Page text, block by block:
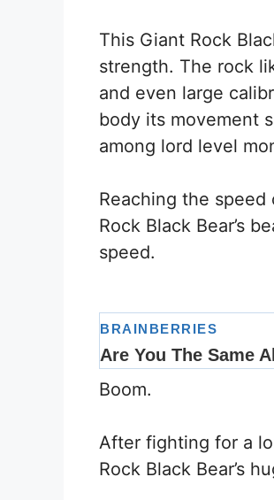
This Giant Rock
strength. The rock
and even large
body its movement
among lord level
Reaching the
Rock Black Bear’s
speed.
Boom.
After fighting for a
Rock Black Bear’s